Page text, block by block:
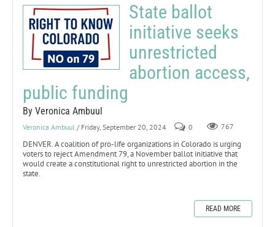
State ballot
initiative seeks
unrestricted
abortion access,
public funding
By Veronica Ambuul
Veronica Ambuul / Friday, September 20, 2024 0 767
DENVER. A coalition of pro-life organizations in Colorado is urging
voters to reject Amendment 79, a November ballot initiative that
would create a constitutional right to unrestricted abortion in the
state.
READ MORE